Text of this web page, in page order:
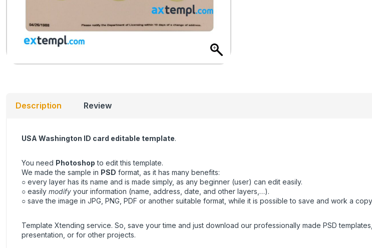
Description Review
USA Washington ID card editable template.
You need Photoshop to edit this template.
We made the sample in PSD format, as it has many benefits:
○ every layer has its name and is made simply, as any beginner (user) can edit easily.
○ easily modify your information (name, address, date, and other layers,…).
○ save the image in JPG, PNG, PDF or another suitable format, while it is possible to save and work a
Template Xtending service. So, save your time and just download our professionally made PSD
presentation, or for other projects.